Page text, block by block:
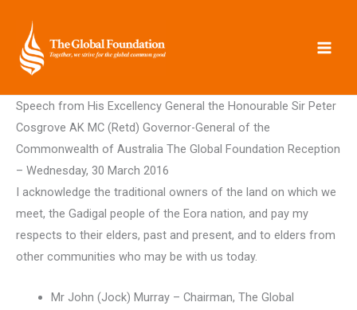
content
Speech from His Excellency General the Honourable Sir Peter
Cosgrove AK MC (Retd) Governor-General of the
Commonwealth of Australia The Global Foundation Reception
– Wednesday, 30 March 2016
I acknowledge the traditional owners of the land on which we
meet, the Gadigal people of the Eora nation, and pay my
respects to their elders, past and present, and to elders from
other communities who may be with us today.
Mr John (Jock) Murray – Chairman, The Global